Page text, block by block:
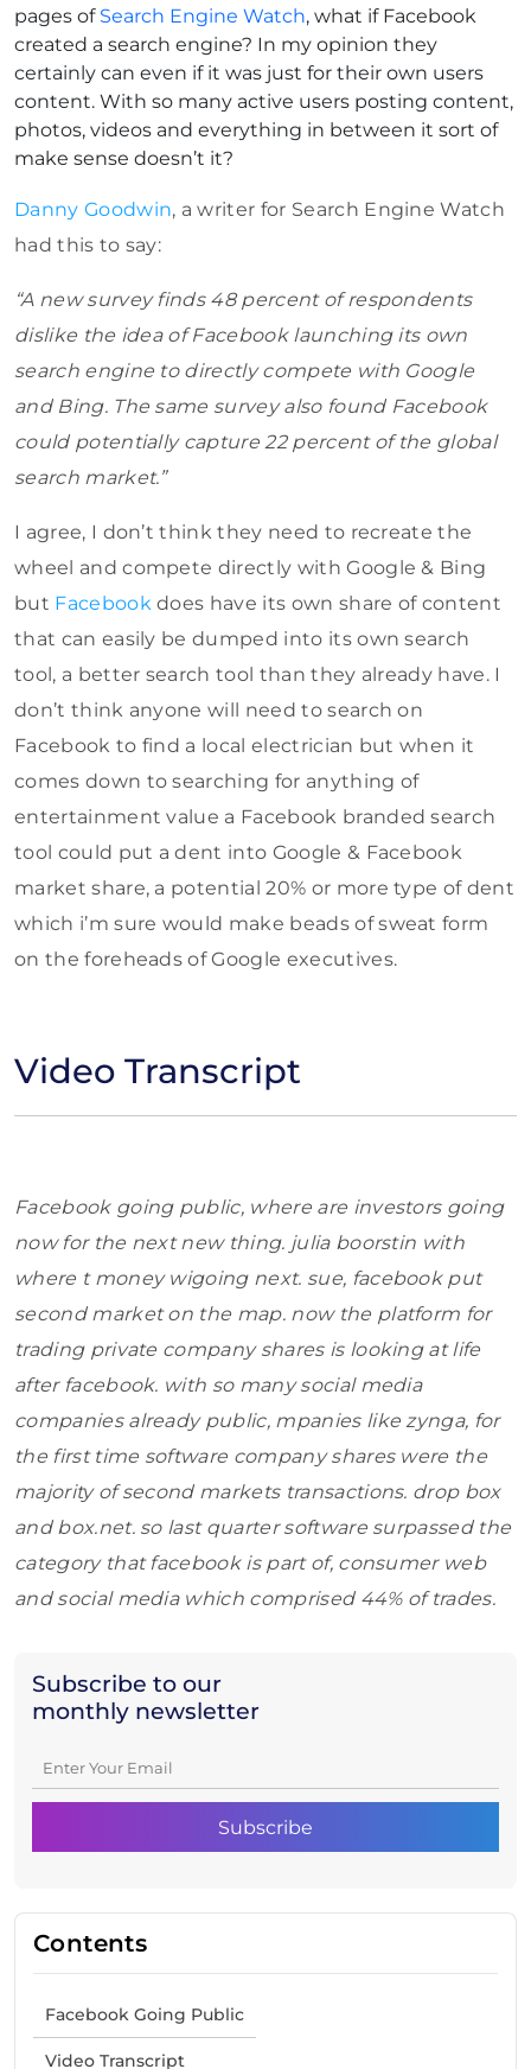
Subscribe to our
monthly newsletter
Contents
Facebook Going Public
Video Transcript
pages of Search Engine Watch, what if Facebook
created a search engine? In my opinion they
certainly can even if it was just for their own users
content. With so many active users posting content,
photos, videos and everything in between it sort of
make sense doesn’t it?
Danny Goodwin, a writer for Search Engine Watch
had this to say:
“A new survey finds 48 percent of respondents
dislike the idea of Facebook launching its own
search engine to directly compete with Google
and Bing. The same survey also found Facebook
could potentially capture 22 percent of the global
search market.”
I agree, I don’t think they need to recreate the
wheel and compete directly with Google & Bing
but Facebookdoes have its own share of content
that can easily be dumped into its own search
tool, a better search tool than they already have. I
don’t think anyone will need to search on
Facebook to find a local electrician but when it
comes down to searching for anything of
entertainment value a Facebook branded search
tool could put a dent into Google & Facebook
market share, a potential 20% or more type of dent
which i’m sure would make beads of sweat form
on the foreheads of Google executives.
Video Transcript
Facebook going public, where are investors going
now for the next new thing. julia boorstin with
where t money wigoing next. sue, facebook put
second market on the map. now the platform for
trading private company shares is looking at life
after facebook. with so many social media
companies already public, mpanies like zynga, for
the first time software company shares were the
majority of second markets transactions. drop box
and box.net. so last quarter software surpassed the
category that facebook is part of, consumer web
and social media which comprised 44% of trades.